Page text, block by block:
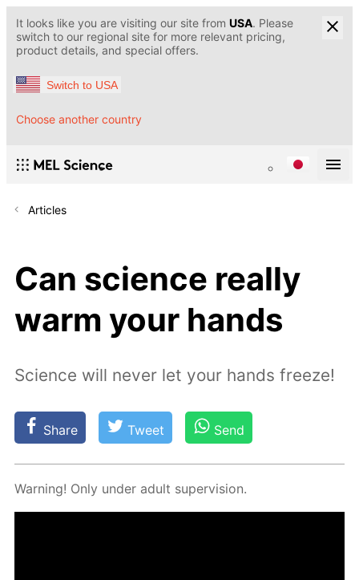
It looks like you are visiting our site from USA. Please
switch to our regional site for more relevant pricing,
product details, and special offers.
Switch to USA
Choose another country
Articles
Can science really
warm your hands
Science will never let your hands freeze!
Share Tweet Send
Warn­ing! Only un­der adult su­per­vi­sion.